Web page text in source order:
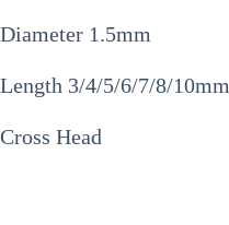
Diameter 1.5mm
Length 3/4/5/6/7/8/10mm
Cross Head